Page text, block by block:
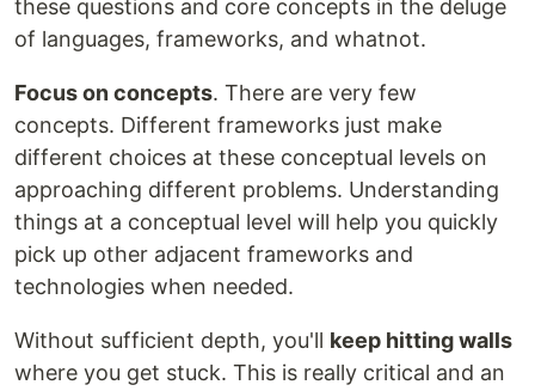
these questions and core concepts in the deluge
of languages, frameworks, and whatnot.
Focus on concepts. There are very few
concepts. Different frameworks just make
different choices at these conceptual levels on
approaching different problems. Understanding
things at a conceptual level will help you quickly
pick up other adjacent frameworks and
technologies when needed.
Without sufficient depth, you'll keep hitting walls
where you get stuck. This is really critical and an